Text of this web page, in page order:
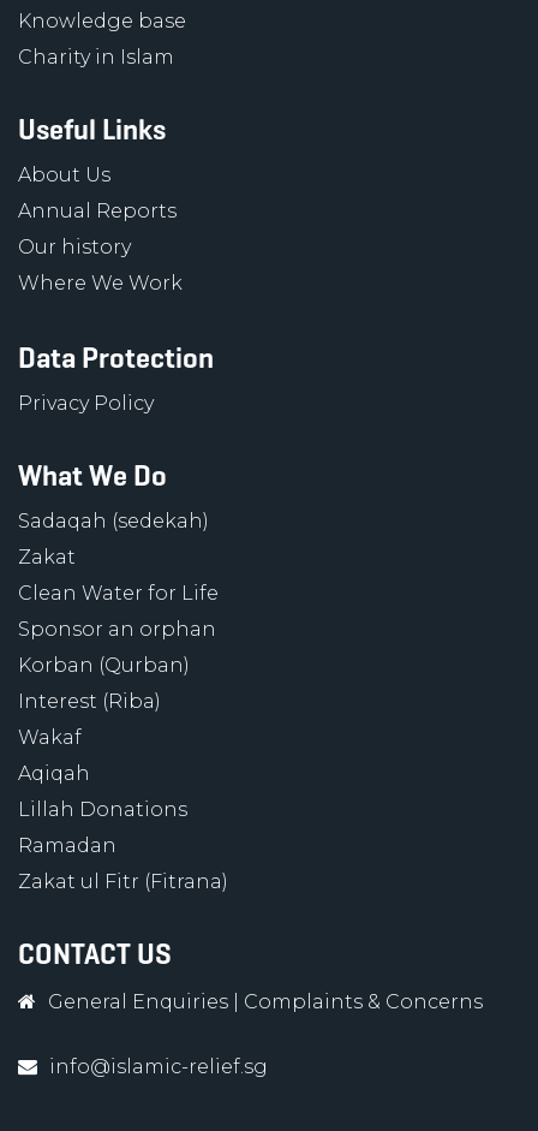
Knowledge base
Charity in Islam
Useful Links
About Us
Annual Reports
Our history
Where We Work
Data Protection
Privacy Policy
What We Do
Sadaqah (sedekah)
Zakat
Clean Water for Life
Sponsor an orphan
Korban (Qurban)
Interest (Riba)
Wakaf
Aqiqah
Lillah Donations
Ramadan
Zakat ul Fitr (Fitrana)
CONTACT US
General Enquiries Complaints & Concerns
info@islamic-relief.sg